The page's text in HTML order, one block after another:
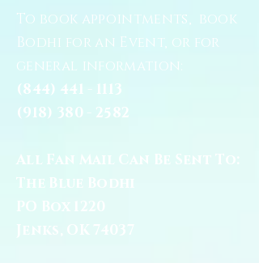
To book appointments, book
Bodhi for an Event, or for
general information:
(844) 441 - 1113
(918) 380 - 2582
All Fan Mail Can Be Sent To:
The Blue Bodhi
PO Box 1220
Jenks, OK 74037